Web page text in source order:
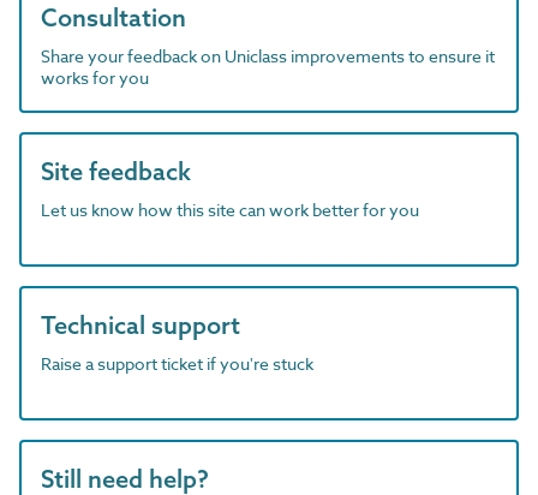
Consultation
Share your feedback on Uniclass improvements to ensure it
works for you
Site feedback
Let us know how this site can work better for you
Technical support
Raise a support ticket if you're stuck
Still need help?